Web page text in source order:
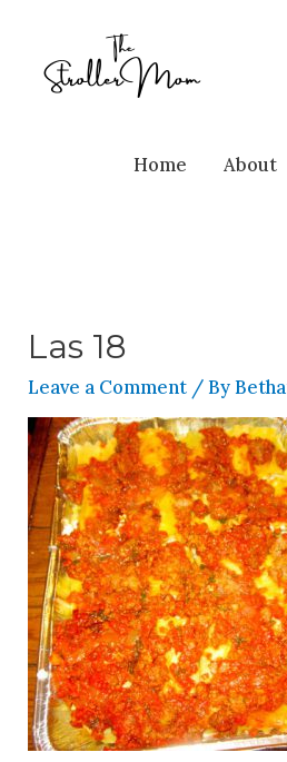
Home About
Las 18
Leave a Comment / By